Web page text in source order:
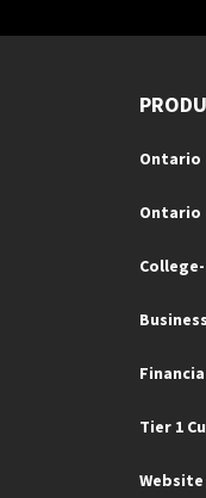
Ontario
Ontario
Tier 1
Website